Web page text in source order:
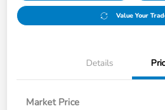
Value Your
Details
Market Price